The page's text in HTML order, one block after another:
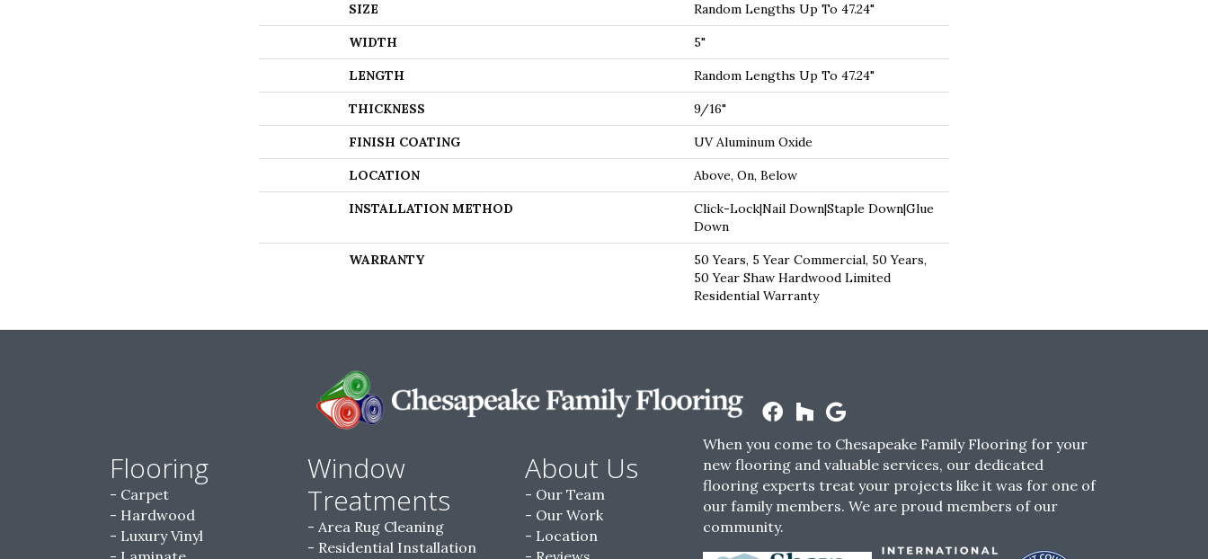
SIZE Random Lengths Up To 47.24"
WIDTH 5"
LENGTH Random Lengths Up To 47.24"
THICKNESS 9/16"
FINISH COATING UV Aluminum Oxide
LOCATION Above, On, Below
INSTALLATION METHOD
Click-Lock|Nail Down|Staple Down|Glue
Down
WARRANTY
50 Years, 5 Year Commercial, 50 Years,
50 Year Shaw Hardwood Limited
Residential Warranty
Flooring
Carpet
Hardwood
Luxury Vinyl
Window
Treatments
Area Rug Cleaning
Residential Installation
About Us
Our Team
Our Work
Location
When you come to Chesapeake Family Flooring for your
new flooring and valuable services, our dedicated
flooring experts treat your projects like it was for one of
our family members. We are proud members of our
community.